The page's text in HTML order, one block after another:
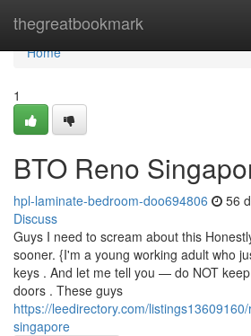
thegreatbookmark
Home
Home
1
BTO Reno
hpl-laminate-bedroom-doo694806 56
Discuss
Guys I need to scream about this
sooner. {I'm a young working adult who
keys . And let me tell you — do NOT
doors . These guys
https://leedirectory.com/
singapore